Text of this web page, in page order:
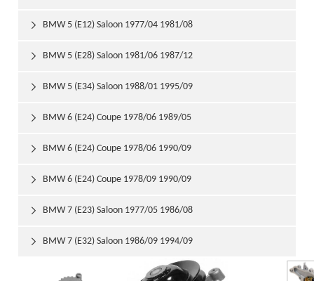
BMW 5 (E12) Saloon 1977/04 1981/08

BMW 5 (E28) Saloon 1981/06 1987/12

BMW 5 (E34) Saloon 1988/01 1995/09

BMW 6 (E24) Coupe 1978/06 1989/05

BMW 6 (E24) Coupe 1978/06 1990/09

BMW 6 (E24) Coupe 1978/09 1990/09

BMW 7 (E23) Saloon 1977/05 1986/08

BMW 7 (E32) Saloon 1986/09 1994/09
